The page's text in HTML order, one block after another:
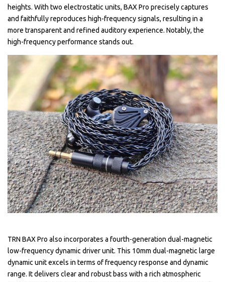
heights. With two electrostatic units, BAX Pro precisely captures
and faithfully reproduces high-frequency signals, resulting in a
more transparent and refined auditory experience. Notably, the
high-frequency performance stands out.
TRN BAX Pro also incorporates a fourth-generation dual-magnetic
low-frequency dynamic driver unit. This 10mm dual-magnetic large
dynamic unit excels in terms of frequency response and dynamic
range. It delivers clear and robust bass with a rich atmospheric